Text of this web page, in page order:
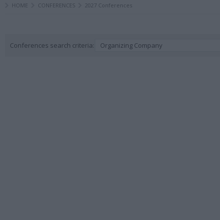
HOME CONFERENCES 2027 Conferences
Conferences search criteria: Organizing Company